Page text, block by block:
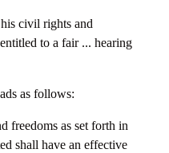
civil rights and
to a fair ... hearing
as follows:
freedoms as set forth in
shall have an effective